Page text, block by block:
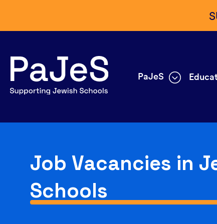
PaJeS
Job Vacancies in
Schools